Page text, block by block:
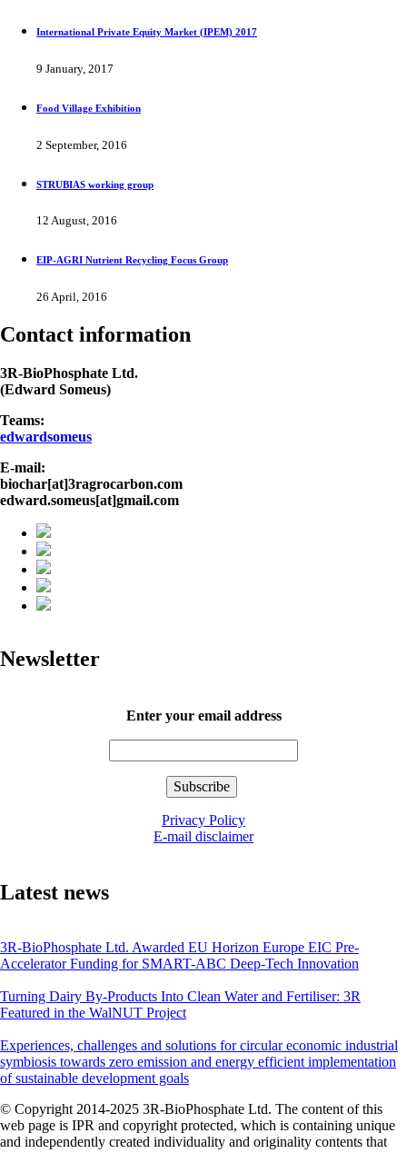
International Private Equity Market (IPEM) 2017
9 January, 2017
Food Village Exhibition
2 September, 2016
STRUBIAS working group
12 August, 2016
EIP-AGRI Nutrient Recycling Focus Group
26 April, 2016
Contact information
3R-BioPhosphate Ltd.
(Edward Someus)
Teams:
edwardsomeus
E-mail:
biochar[at]3ragrocarbon.com
edward.someus[at]gmail.com
Newsletter
Enter your email address
Privacy Policy
E-mail disclaimer
Latest news
3R-BioPhosphate Ltd. Awarded EU Horizon Europe EIC Pre-
Accelerator Funding for SMART-ABC Deep-Tech Innovation
Turning Dairy By-Products Into Clean Water and Fertiliser: 3R
Featured in the WalNUT Project
Experiences, challenges and solutions for circular economic industrial
symbiosis towards zero emission and energy efficient implementation
of sustainable development goals
© Copyright 2014-2025 3R-BioPhosphate Ltd. The content of this
web page is IPR and copyright protected, which is containing unique
and independently created individuality and originality contents that